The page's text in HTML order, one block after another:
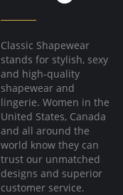
Classic Shapewear
stands for stylish, sexy
and high-quality
shapewear and
lingerie. Women in the
United States, Canada
and all around the
world know they can
trust our unmatched
designs and superior
customer service.